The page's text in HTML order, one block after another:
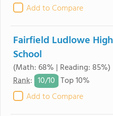
Add to Compare
Fairfield Ludlowe High
School
(Math: 68% | Reading: 85%)
Rank: 10/10 Top 10%
Add to Compare